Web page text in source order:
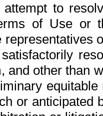
to
of Use or
representatives
and other than
or anticipated